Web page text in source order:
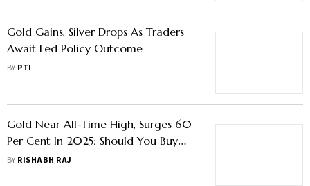
Gold Gains, Silver Drops As Traders
Await Fed Policy Outcome
BY PTI
Gold Near All-Time High, Surges 60
Per Cent In 2025: Should You Buy
More Or Wait For A Correction
BY RISHABH RAJ